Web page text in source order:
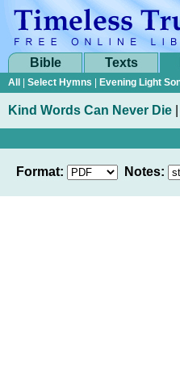
Bible Texts
All Select Hymns Evening Light
Kind Words Can Never Die
Format: Notes: